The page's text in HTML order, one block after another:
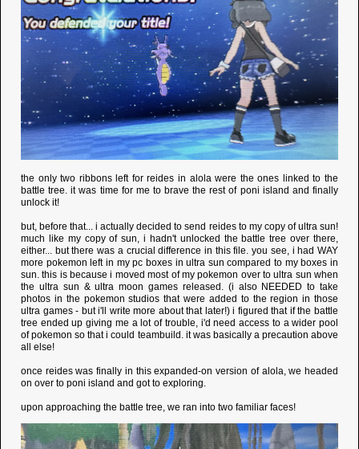
the only two ribbons left for reides in alola were the ones linked to the
battle tree. it was time for me to brave the rest of poni island and finally
unlock it!
but, before that... i actually decided to send reides to my copy of ultra sun!
much like my copy of sun, i hadn't unlocked the battle tree over there,
either... but there was a crucial difference in this file. you see, i had WAY
more pokemon left in my pc boxes in ultra sun compared to my boxes in
sun. this is because i moved most of my pokemon over to ultra sun when
the ultra sun & ultra moon games released. (i also NEEDED to take
photos in the pokemon studios that were added to the region in those
ultra games - but i'll write more about that later!) i figured that if the battle
tree ended up giving me a lot of trouble, i'd need access to a wider pool
of pokemon so that i could teambuild. it was basically a precaution above
all else!
once reides was finally in this expanded-on version of alola, we headed
on over to poni island and got to exploring.
upon approaching the battle tree, we ran into two familiar faces!